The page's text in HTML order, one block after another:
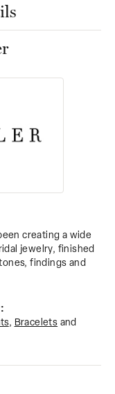
creating a wide
jewelry, finished
findings and
, Bracelets and